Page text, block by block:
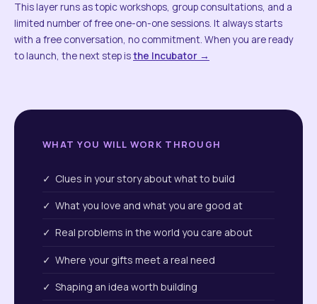
This layer runs as topic workshops, group consultations, and a
limited number of free one-on-one sessions. It always starts
with a free conversation, no commitment. When you are ready
to launch, the next step isthe Incubator →
WHAT YOU WILL WORK THROUGH
✓ Clues in your story about what to build
✓ What you love and what you are good at
✓ Real problems in the world you care about
✓ Where your gifts meet a real need
✓ Shaping an idea worth building